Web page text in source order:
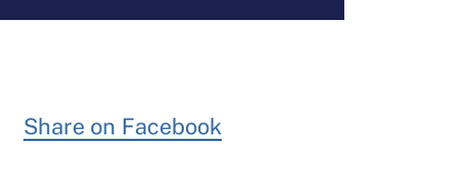
Share on Facebook